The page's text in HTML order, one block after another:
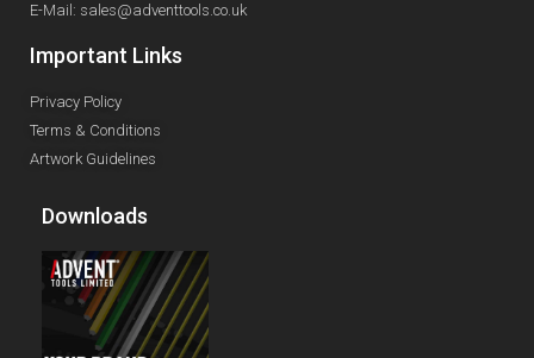
E-Mail: sales@adventtools.co.uk
Important Links
Privacy Policy
Terms & Conditions
Artwork Guidelines
Downloads